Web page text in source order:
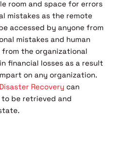
room and space for errors
mistakes as the remote
accessed by anyone from
mistakes and human
the organizational
financial losses as a result
on any organization.
Recovery can
be retrieved and